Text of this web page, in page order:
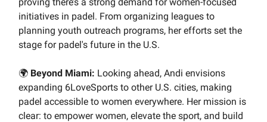
initiatives in padel. From organizing leagues to
planning youth outreach programs, her efforts set the
stage for padel's future in the U.S.
🌍 Beyond Miami: Looking ahead, Andi envisions
expanding 6LoveSports to other U.S. cities, making
padel accessible to women everywhere. Her mission is
clear: to empower women, elevate the sport, and build